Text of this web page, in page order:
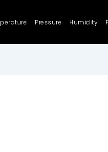
Pressure Humidity